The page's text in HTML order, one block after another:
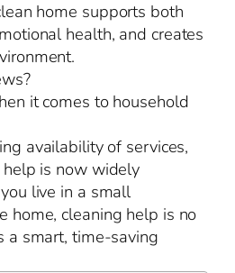
home supports both
health, and creates
it comes to household
availability of services,
is now widely
live in a small
home, cleaning help is no
a smart, time-saving